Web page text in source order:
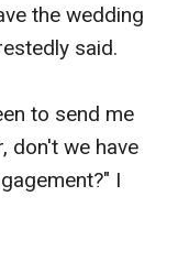
the wedding
said.
to send me
don't we have
I